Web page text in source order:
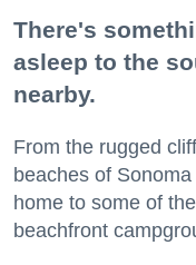
There's
asleep to the
nearby.
From the rugged
beaches of
home to some of
beachfront